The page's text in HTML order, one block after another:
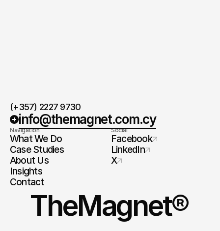
(+357) 2227 9730
info@themagnet.com.cy
Navigation
What We Do
Case Studies
About Us
Insights
Contact
Social
Facebook
LinkedIn
X
TheMagnet®